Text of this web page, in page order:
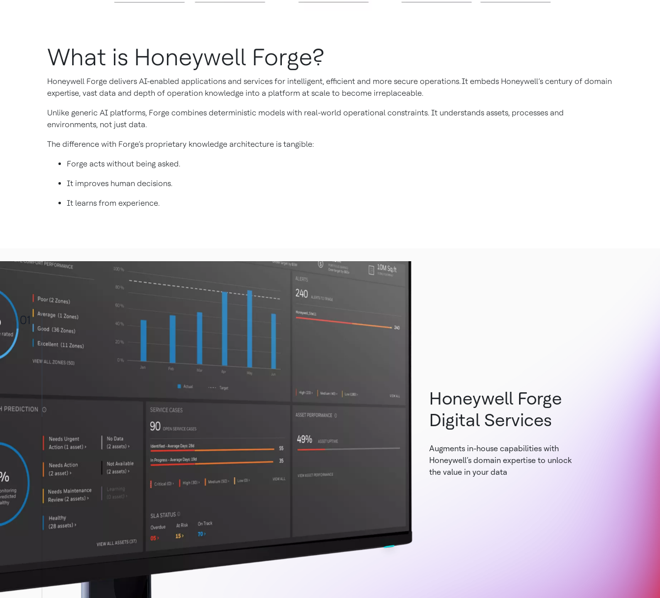
What is Honeywell Forge?
Honeywell Forge delivers AI-enabled applications and services for intelligent, efficient and more secure operations. It embeds Honeywell’s century of domain
expertise, vast data and depth of operation knowledge into a platform at scale to become irreplaceable.
Unlike generic AI platforms, Forge combines deterministic models with real-world operational constraints. It understands assets, processes and
environments, not just data.
The difference with Forge’s proprietary knowledge architecture is tangible:
Forge acts without being asked.
It improves human decisions.
It learns from experience.
01
Honeywell Forge
Digital Services
Augments in-house capabilities with
Honeywell’s domain expertise to unlock
the value in your data